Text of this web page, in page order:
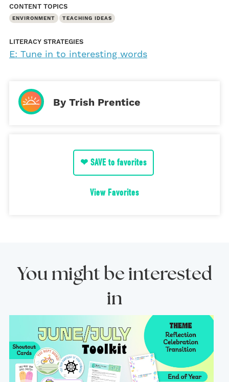
CONTENT TOPICS
ENVIRONMENT TEACHING IDEAS
LITERACY STRATEGIES
E: Tune in to interesting words
By Trish Prentice
❤ SAVE to favorites
View Favorites
You might be interested
in